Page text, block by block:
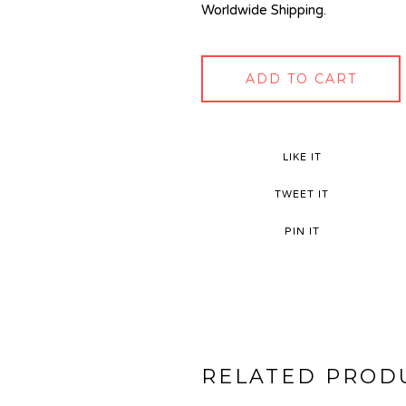
Worldwide Shipping.
ADD TO CART
LIKE IT
TWEET IT
PIN IT
RELATED